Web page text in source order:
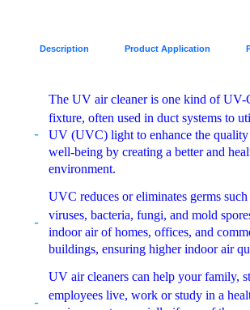
Description Product Application
The UV air cleaner is one kind of UV-
fixture, often used in duct systems to
UV (UVC) light to enhance the
well-being by creating a better and
environment.
UVC reduces or eliminates germs such
viruses, bacteria, fungi, and mold
indoor air of homes, offices, and
buildings, ensuring higher indoor air
UV air cleaners can help your family,
employees live, work or study in a